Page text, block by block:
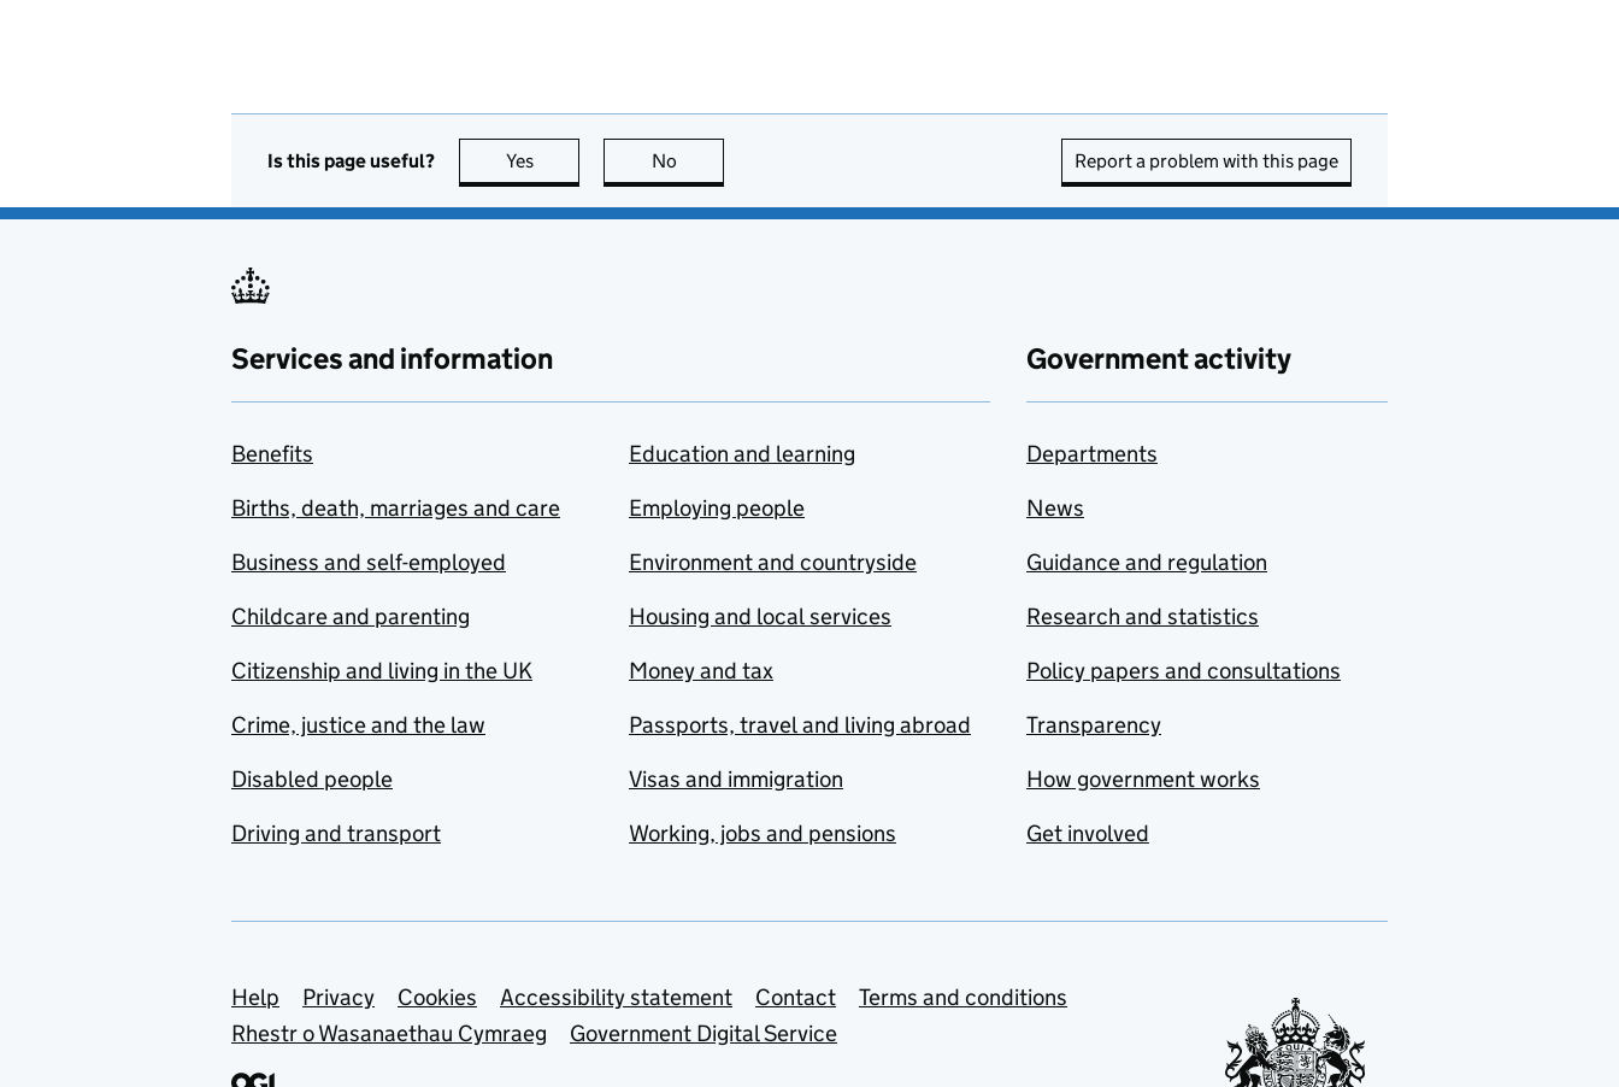
Is this page useful? Yes this page is useful
No Report a problem with this page
Services and information
Benefits
Births, death, marriages and care
Business and self-employed
Childcare and parenting
Citizenship and living in the UK
Crime, justice and the law
Disabled people
Driving and transport
Education and learning
Employing people
Environment and countryside
Housing and local services
Money and tax
Passports, travel and living abroad
Visas and immigration
Working, jobs and pensions
Government activity
Departments
News
Guidance and regulation
Research and statistics
Policy papers and consultations
Transparency
How government works
Get involved
Support links
Help Privacy Cookies Accessibility statement Contact
Terms and conditions
Rhestr o Wasanaethau Cymraeg
Government Digital Service